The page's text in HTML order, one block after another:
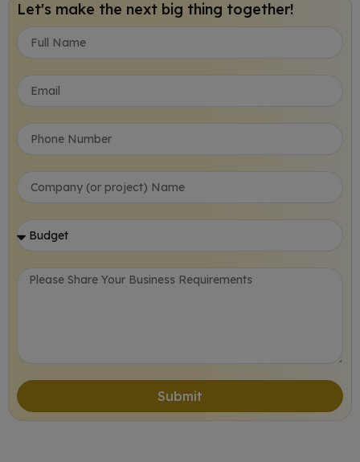
Let's make the next big thing together!
Submit